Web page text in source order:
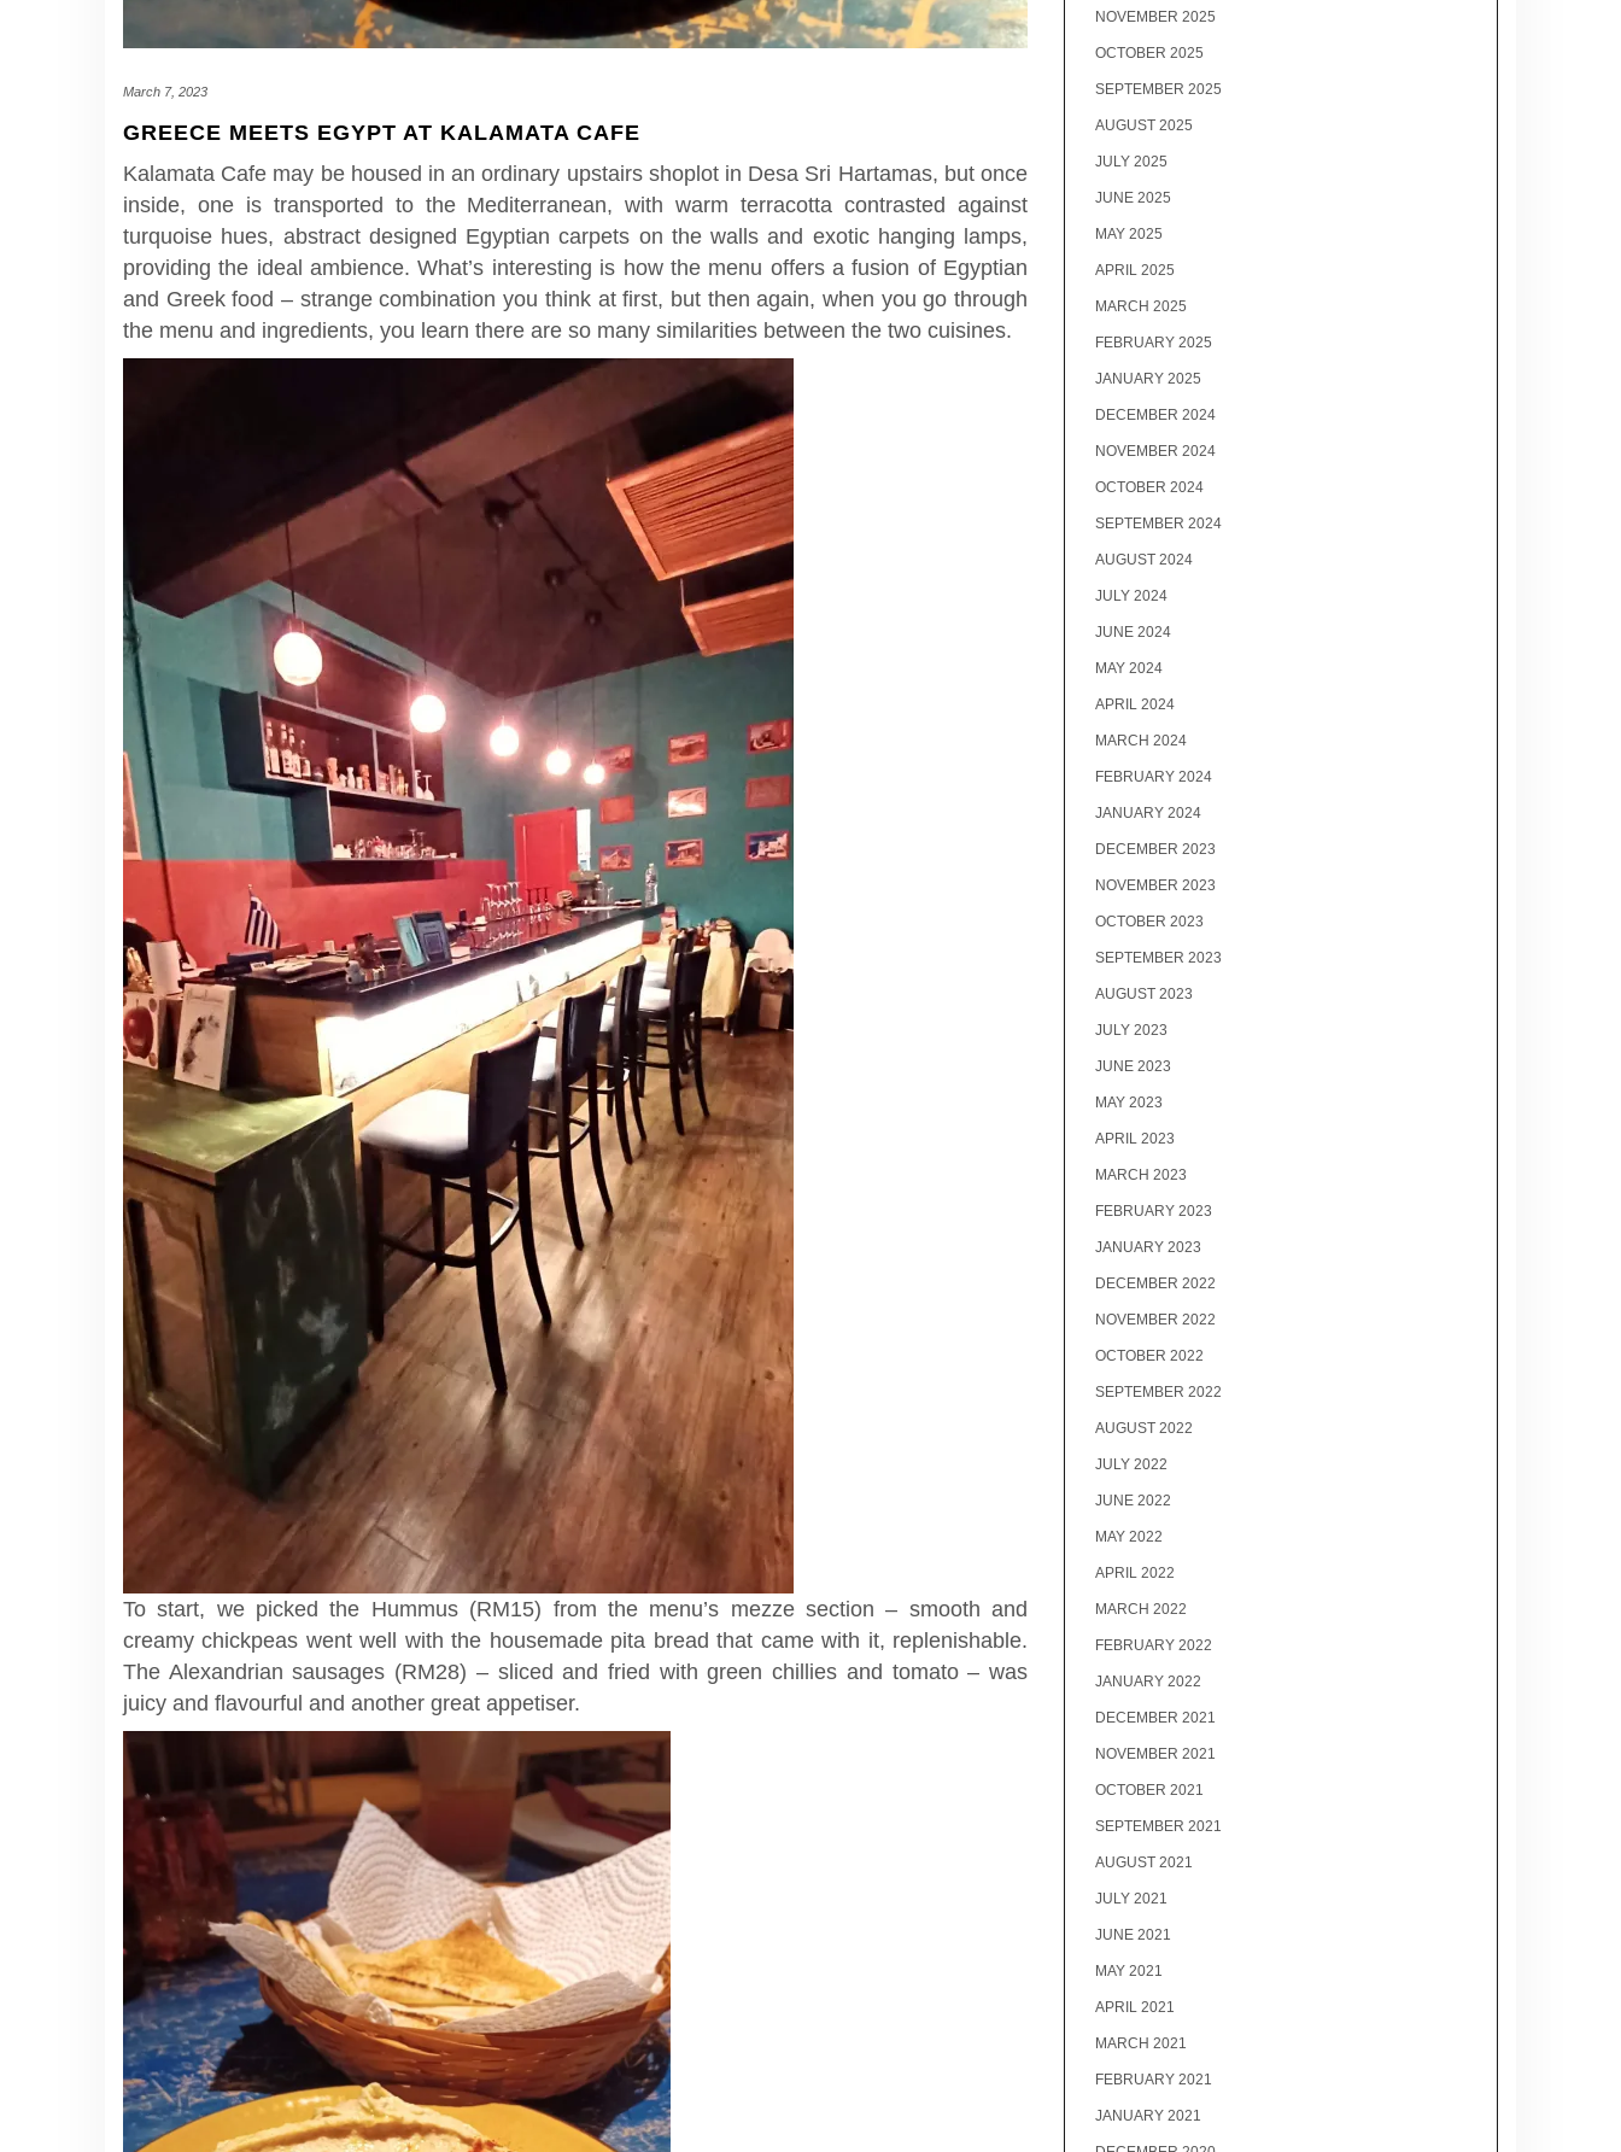
March 7, 2023
GREECE MEETS EGYPT AT KALAMATA CAFE
Kalamata Cafe may be housed in an ordinary upstairs shoplot in Desa Sri Hartamas, but once
inside, one is transported to the Mediterranean, with warm terracotta contrasted against
turquoise hues, abstract designed Egyptian carpets on the walls and exotic hanging lamps,
providing the ideal ambience. What’s interesting is how the menu offers a fusion of Egyptian
and Greek food – strange combination you think at first, but then again, when you go through
the menu and ingredients, you learn there are so many similarities between the two cuisines.
To start, we picked the Hummus (RM15) from the menu’s mezze section – smooth and
creamy chickpeas went well with the housemade pita bread that came with it, replenishable.
The Alexandrian sausages (RM28) – sliced and fried with green chillies and tomato – was
juicy and flavourful and another great appetiser.
NOVEMBER 2025
OCTOBER 2025
SEPTEMBER 2025
AUGUST 2025
JULY 2025
JUNE 2025
MAY 2025
APRIL 2025
MARCH 2025
FEBRUARY 2025
JANUARY 2025
DECEMBER 2024
NOVEMBER 2024
OCTOBER 2024
SEPTEMBER 2024
AUGUST 2024
JULY 2024
JUNE 2024
MAY 2024
APRIL 2024
MARCH 2024
FEBRUARY 2024
JANUARY 2024
DECEMBER 2023
NOVEMBER 2023
OCTOBER 2023
SEPTEMBER 2023
AUGUST 2023
JULY 2023
JUNE 2023
MAY 2023
APRIL 2023
MARCH 2023
FEBRUARY 2023
JANUARY 2023
DECEMBER 2022
NOVEMBER 2022
OCTOBER 2022
SEPTEMBER 2022
AUGUST 2022
JULY 2022
JUNE 2022
MAY 2022
APRIL 2022
MARCH 2022
FEBRUARY 2022
JANUARY 2022
DECEMBER 2021
NOVEMBER 2021
OCTOBER 2021
SEPTEMBER 2021
AUGUST 2021
JULY 2021
JUNE 2021
MAY 2021
APRIL 2021
MARCH 2021
FEBRUARY 2021
JANUARY 2021